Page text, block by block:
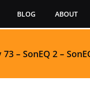
BLOG ABOUT
73– SonEQ 2–